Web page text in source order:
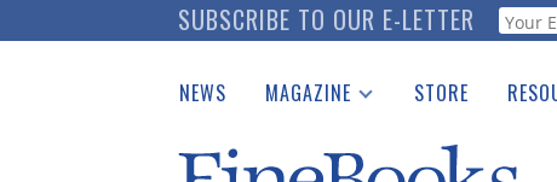
to
SUBSCRIBE TO OUR E-LETTER
NEWS MAGAZINE
Catalogues Received
STORE
See the